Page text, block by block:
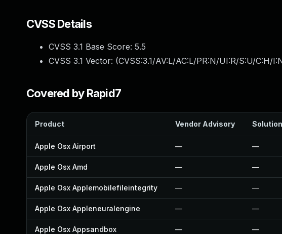
CVSS Details
CVSS 3.1 Base Score: 5.5
CVSS 3.1 Vector: (CVSS:3.1/AV:L/AC:L/PR:N/UI:R/S:U/C:H/
Covered by Rapid7
Product Vendor Advisory
Apple Osx Airport — —
Apple Osx Amd — —
Apple Osx Applemobilefileintegrity — —
Apple Osx Appleneuralengine — —
Apple Osx Appsandbox — —